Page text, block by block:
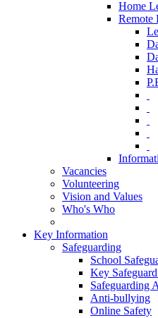
Home
Remote
Vacancies
Volunteering
Vision and Values
Who's Who
Key Information
Safeguarding
School
Key
Safeguarding
Anti-bullying
Online Safety